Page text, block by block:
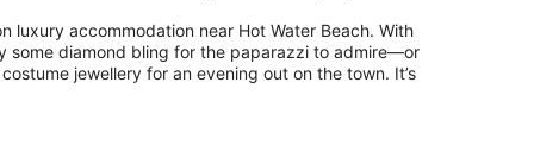
luxury accommodation near Hot Water Beach. With
some diamond bling for the paparazzi to admire—or
jewellery for an evening out on the town. It’s